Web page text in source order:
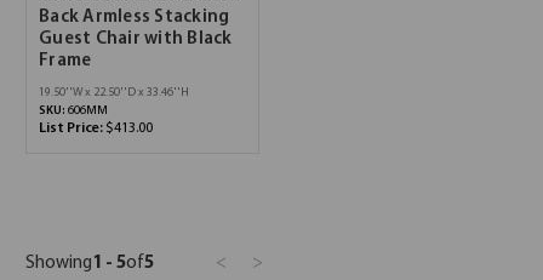
Back Armless Stacking
Guest Chair with Black
Frame
19.50''W x 22.50''D x 33.46''H
SKU:606MM
List Price: $413.00
Showing 1 - 5of5 < >